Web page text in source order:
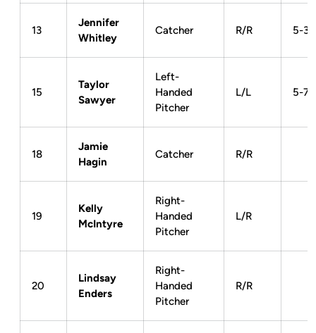
13
Jennifer
Whitley
Catcher R/R 5-3
15
Taylor
Sawyer
Left-
Handed
Pitcher
L/L 5-7
18
Jamie
Hagin
Catcher R/R
19
Kelly
McIntyre
Right-
Handed
Pitcher
L/R
20
Lindsay
Enders
Right-
Handed
Pitcher
R/R